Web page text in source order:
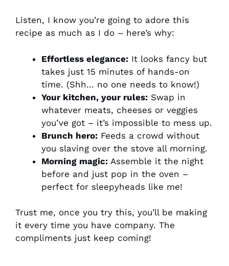
Listen, I know you’re going to adore this
recipe as much as I do – here’s why:
Effortless elegance: It looks fancy but
takes just 15 minutes of hands-on
time. (Shh… no one needs to know!)
Your kitchen, your rules: Swap in
whatever meats, cheeses or veggies
you’ve got – it’s impossible to mess up.
Brunch hero: Feeds a crowd without
you slaving over the stove all morning.
Morning magic: Assemble it the night
before and just pop in the oven –
perfect for sleepyheads like me!
Trust me, once you try this, you’ll be making
it every time you have company. The
compliments just keep coming!